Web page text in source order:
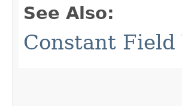
See Also:
Constant Field